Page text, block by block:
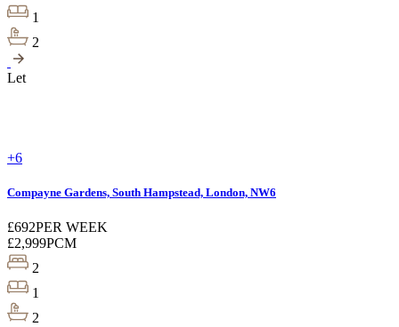
1
2
Let
+6
Compayne Gardens, South Hampstead, London, NW6
£692PER WEEK
£2,999PCM
2
1
2